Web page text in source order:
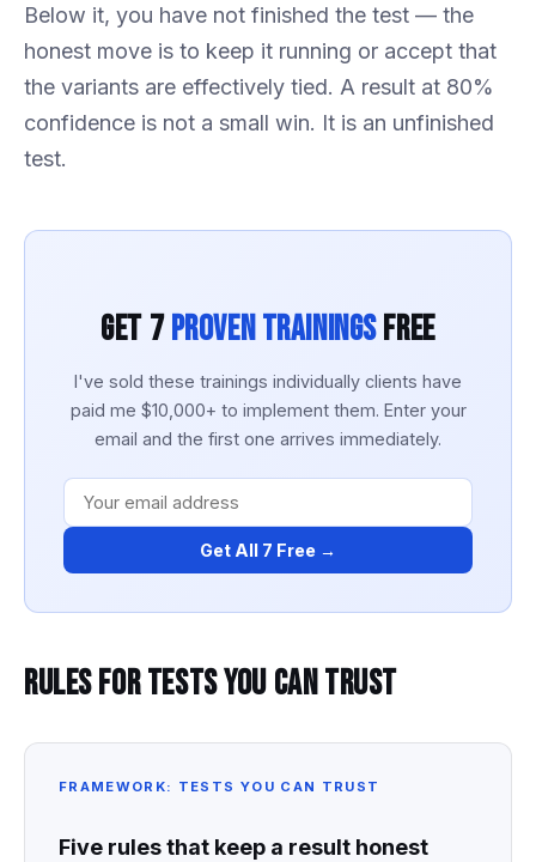
Below it, you have not finished the test — the
honest move is to keep it running or accept that
the variants are effectively tied. A result at 80%
confidence is not a small win. It is an unfinished
test.
Get 7Proven TrainingsFree
I've sold these trainings individually clients have
paid me $10,000+ to implement them. Enter your
email and the first one arrives immediately.
Get All 7 Free →
Rules for Tests You Can Trust
FRAMEWORK: TESTS YOU CAN TRUST
Five rules that keep a result honest